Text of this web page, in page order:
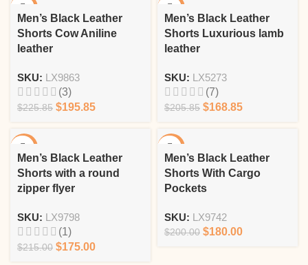
Men’s Black Leather
Shorts Cow Aniline
leather
SKU: LX9863
(3)
$225.85 $195.85
Men’s Black Leather
Shorts Luxurious lamb
leather
SKU: LX5273
(7)
$205.85 $168.85
Men’s Black Leather
Shorts with a round
zipper flyer
SKU: LX9798
(1)
$215.00 $175.00
Men’s Black Leather
Shorts With Cargo
Pockets
SKU: LX9742
$200.00 $180.00